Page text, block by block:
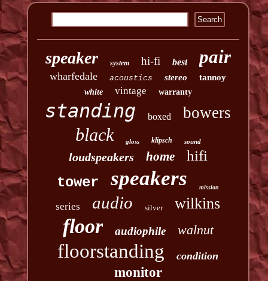
speaker system hi-fi best pair
wharfedale acoustics stereo tannoy
white vintage warranty
standing boxed bowers
black gloss klipsch sound
loudspeakers home
hifi
tower
speakers mission
series audio silver wilkins
floor audiophile walnut
floorstanding condition
monitor